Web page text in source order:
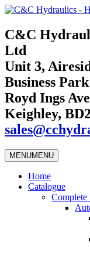
C&C
Ltd
Unit 3,
Business Park
Royd Ings
Keighley,
MENUMENU
Home
Catalogue
Complete